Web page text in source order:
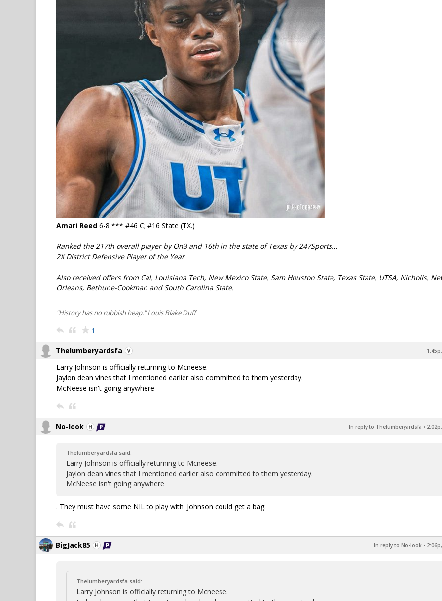
Amari Reed 6-8 *** #46 C; #16 State (TX.)
Ranked the 217th overall player by On3 and 16th in the state of Texas by 247Sports…
2X District Defensive Player of the Year
Also received offers from Cal, Louisiana Tech, New Mexico State, Sam Houston State, Texas State, UTSA, Nicholls,
Orleans, Bethune-Cookman and South Carolina State.
"History has no rubbish heap." Louis Blake Duff
1
Thelumberyardsfa
Larry Johnson is officially returning to Mcneese.
Jaylon dean vines that I mentioned earlier also committed to them yesterday.
McNeese isn't going anywhere
No-look In reply to Thelumberyardsfa •
Thelumberyardsfa said:
Larry Johnson is officially returning to Mcneese.
Jaylon dean vines that I mentioned earlier also committed to them yesterday.
McNeese isn't going anywhere
. They must have some NIL to play with. Johnson could get a bag.
BigJack85 In reply to No-look •
Thelumberyardsfa said:
Larry Johnson is officially returning to Mcneese.